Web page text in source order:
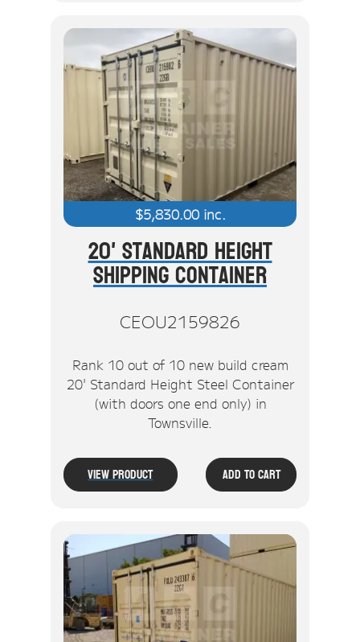
$5,830.00inc.
20' Standard Height
Shipping Container
CEOU2159826
Rank 10 out of 10 new build cream
20' Standard Height Steel Container
(with doors one end only) in
Townsville.
View Product Add To Cart